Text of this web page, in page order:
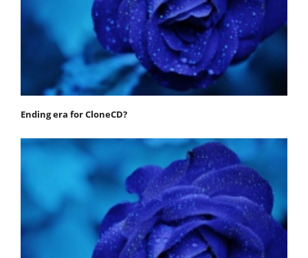
Ending era for CloneCD?